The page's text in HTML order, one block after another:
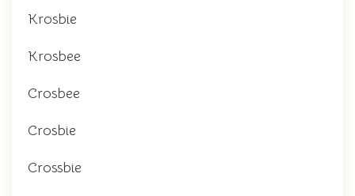
Krosbie
Krosbee
Crosbee
Crosbie
Crossbie